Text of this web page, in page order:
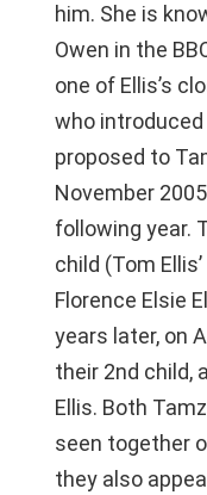
him. She is
Owen in the
one of Ellis’s
who introduced
proposed to
November
following year.
child (Tom
Florence Elsie
years later, on
their 2nd child,
Ellis. Both
seen together
they also